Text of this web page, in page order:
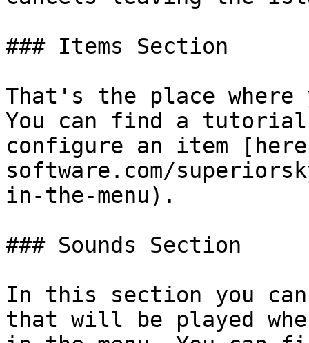
### Items Section
That's the place
You can find a
configure an item
software.com/
in-the-menu).
### Sounds Section
In this section you can
that will be played